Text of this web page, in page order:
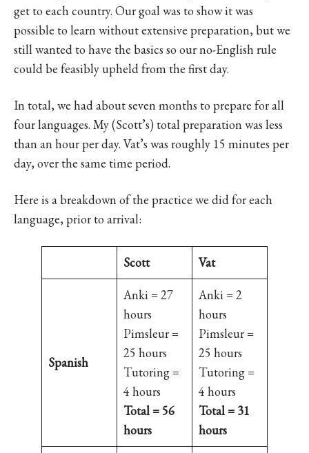
get to each country. Our goal was to show it was
possible to learn without extensive preparation, but we
still wanted to have the basics so our no-English rule
could be feasibly upheld from the first day.
In total, we had about seven months to prepare for all
four languages. My (Scott’s) total preparation was less
than an hour per day. Vat’s was roughly 15 minutes per
day, over the same time period.
Here is a breakdown of the practice we did for each
language, prior to arrival:
Scott Vat
Spanish
Anki = 27
hours
Pimsleur =
25 hours
Tutoring =
4 hours
Total = 56
hours
Anki = 2
hours
Pimsleur =
25 hours
Tutoring =
4 hours
Total = 31
hours